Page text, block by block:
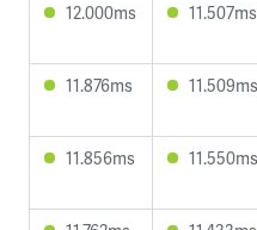
12.000ms
11.507ms
11.876ms
11.509ms
11.856ms
11.550ms